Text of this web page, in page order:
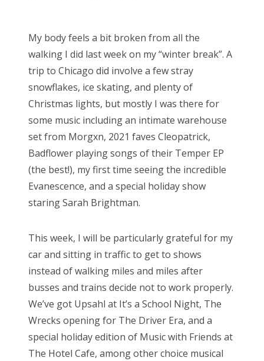
Friends
About Us
Search
for:
t
e
d
o
n
My body feels a bit broken from all the
walking I did last week on my “winter break”. A
trip to Chicago did involve a few stray
snowflakes, ice skating, and plenty of
Christmas lights, but mostly I was there for
some music including an intimate warehouse
set from Morgxn, 2021 faves Cleopatrick,
Badflower playing songs of their Temper EP
(the best!), my first time seeing the incredible
Evanescence, and a special holiday show
staring Sarah Brightman.
This week, I will be particularly grateful for my
car and sitting in traffic to get to shows
instead of walking miles and miles after
busses and trains decide not to work properly.
We’ve got Upsahl at It’s a School Night, The
Wrecks opening for The Driver Era, and a
special holiday edition of Music with Friends at
The Hotel Cafe, among other choice musical